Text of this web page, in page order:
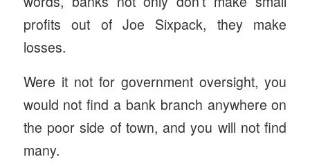
profits out of Joe Sixpack, they make
losses.
Were it not for government oversight, you
would not find a bank branch anywhere on
the poor side of town, and you will not find
many.